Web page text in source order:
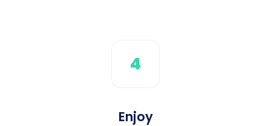
4
Enjoy